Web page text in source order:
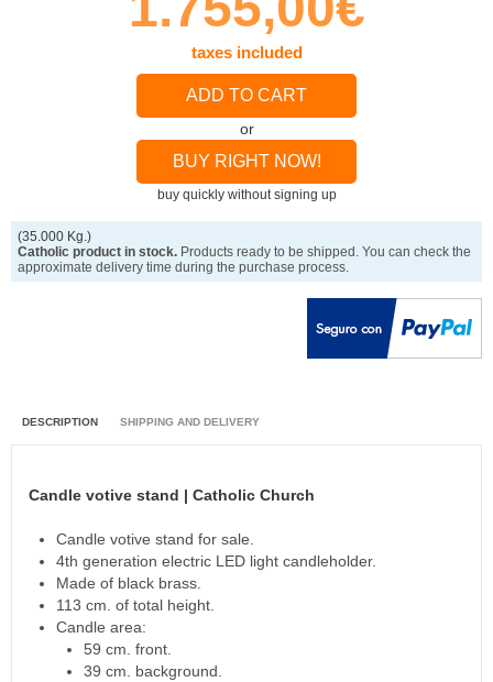
taxes included
ADD TO CART
or
BUY RIGHT NOW!
buy quickly without signing up
(35.000 Kg.)
Catholic product in stock. Products ready to be shipped. You can check the
approximate delivery time during the purchase process.
DESCRIPTION SHIPPING AND DELIVERY
Candle votive stand | Catholic Church
Candle votive stand for sale.
4th generation electric LED light candleholder.
Made of black brass.
113 cm. of total height.
Candle area:
59 cm. front.
39 cm. background.